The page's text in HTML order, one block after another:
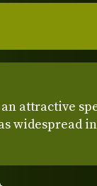
attractive
widespread